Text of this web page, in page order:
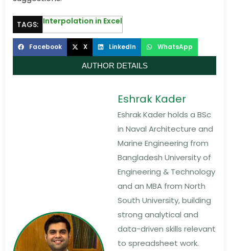
TAGS: Interpolation in Excel
Facebook X LinkedIn WhatsApp
AUTHOR DETAILS
Eshrak Kader
Eshrak Kader holds a BSc
in Naval Architecture and
Marine Engineering from
Bangladesh University of
Engineering & Technology
and an MBA from North
South University, building
strong analytical and
data-driven skills relevant
to spreadsheet work.